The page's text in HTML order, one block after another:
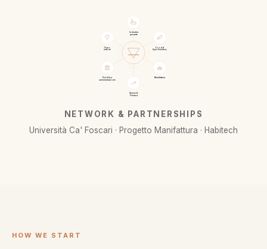
Industria
pesante
Food &
Agri-business
Manifattura
Servizi &
Finanza
Pubblica
amministrazione
Terzo
settore
NETWORK & PARTNERSHIPS
Università Ca' Foscari · Progetto Manifattura · Habitech
HOW WE START